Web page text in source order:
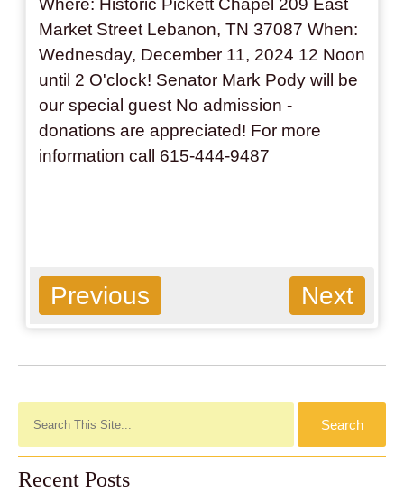
Where: Historic Pickett Chapel 209 East
Market Street Lebanon, TN 37087 When:
Wednesday, December 11, 2024 12 Noon
until 2 O'clock! Senator Mark Pody will be
our special guest No admission -
donations are appreciated! For more
information call 615-444-9487
Previous Next
Recent Posts